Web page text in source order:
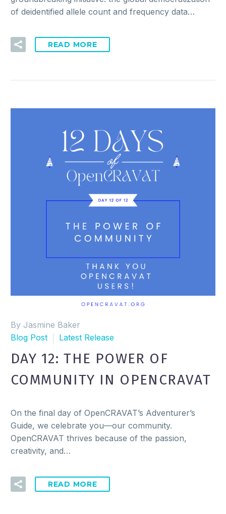
of deidentified allele count and frequency data…
READ MORE
By Jasmine Baker
Blog Post
Latest Release
DAY 12: THE POWER OF
COMMUNITY IN OPENCRAVAT
On the final day of OpenCRAVAT’s Adventurer’s
Guide, we celebrate you—our community.
OpenCRAVAT thrives because of the passion,
creativity, and…
READ MORE